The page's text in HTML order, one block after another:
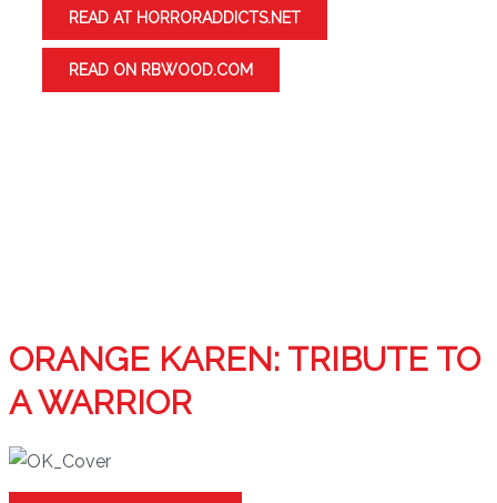
READ AT HORRORADDICTS.NET
READ ON RBWOOD.COM
ORANGE KAREN: TRIBUTE TO
A WARRIOR